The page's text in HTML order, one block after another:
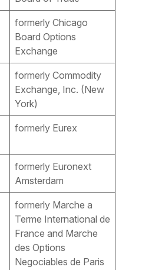
formerly Chicago
Board Options
Exchange
formerly Commodity
Exchange, Inc. (New
York)
formerly Eurex
formerly Euronext
Amsterdam
formerly Marche a
Terme International de
France and Marche
des Options
Negociables de Paris